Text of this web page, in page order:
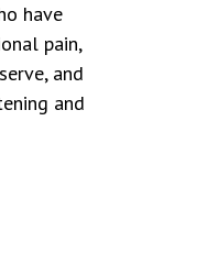
have
pain,
and
and